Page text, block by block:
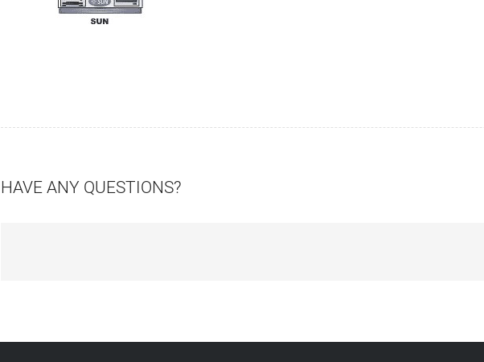
HAVE ANY QUESTIONS?